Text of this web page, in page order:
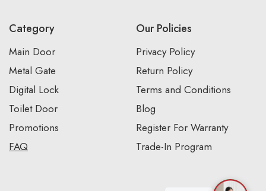
Category
Main Door
Metal Gate
Digital Lock
Toilet Door
Promotions
FAQ
Our Policies
Privacy Policy
Return Policy
Terms and Conditions
Blog
Register For Warranty
Trade-In Program